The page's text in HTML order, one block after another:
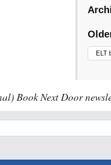
Book Next Door